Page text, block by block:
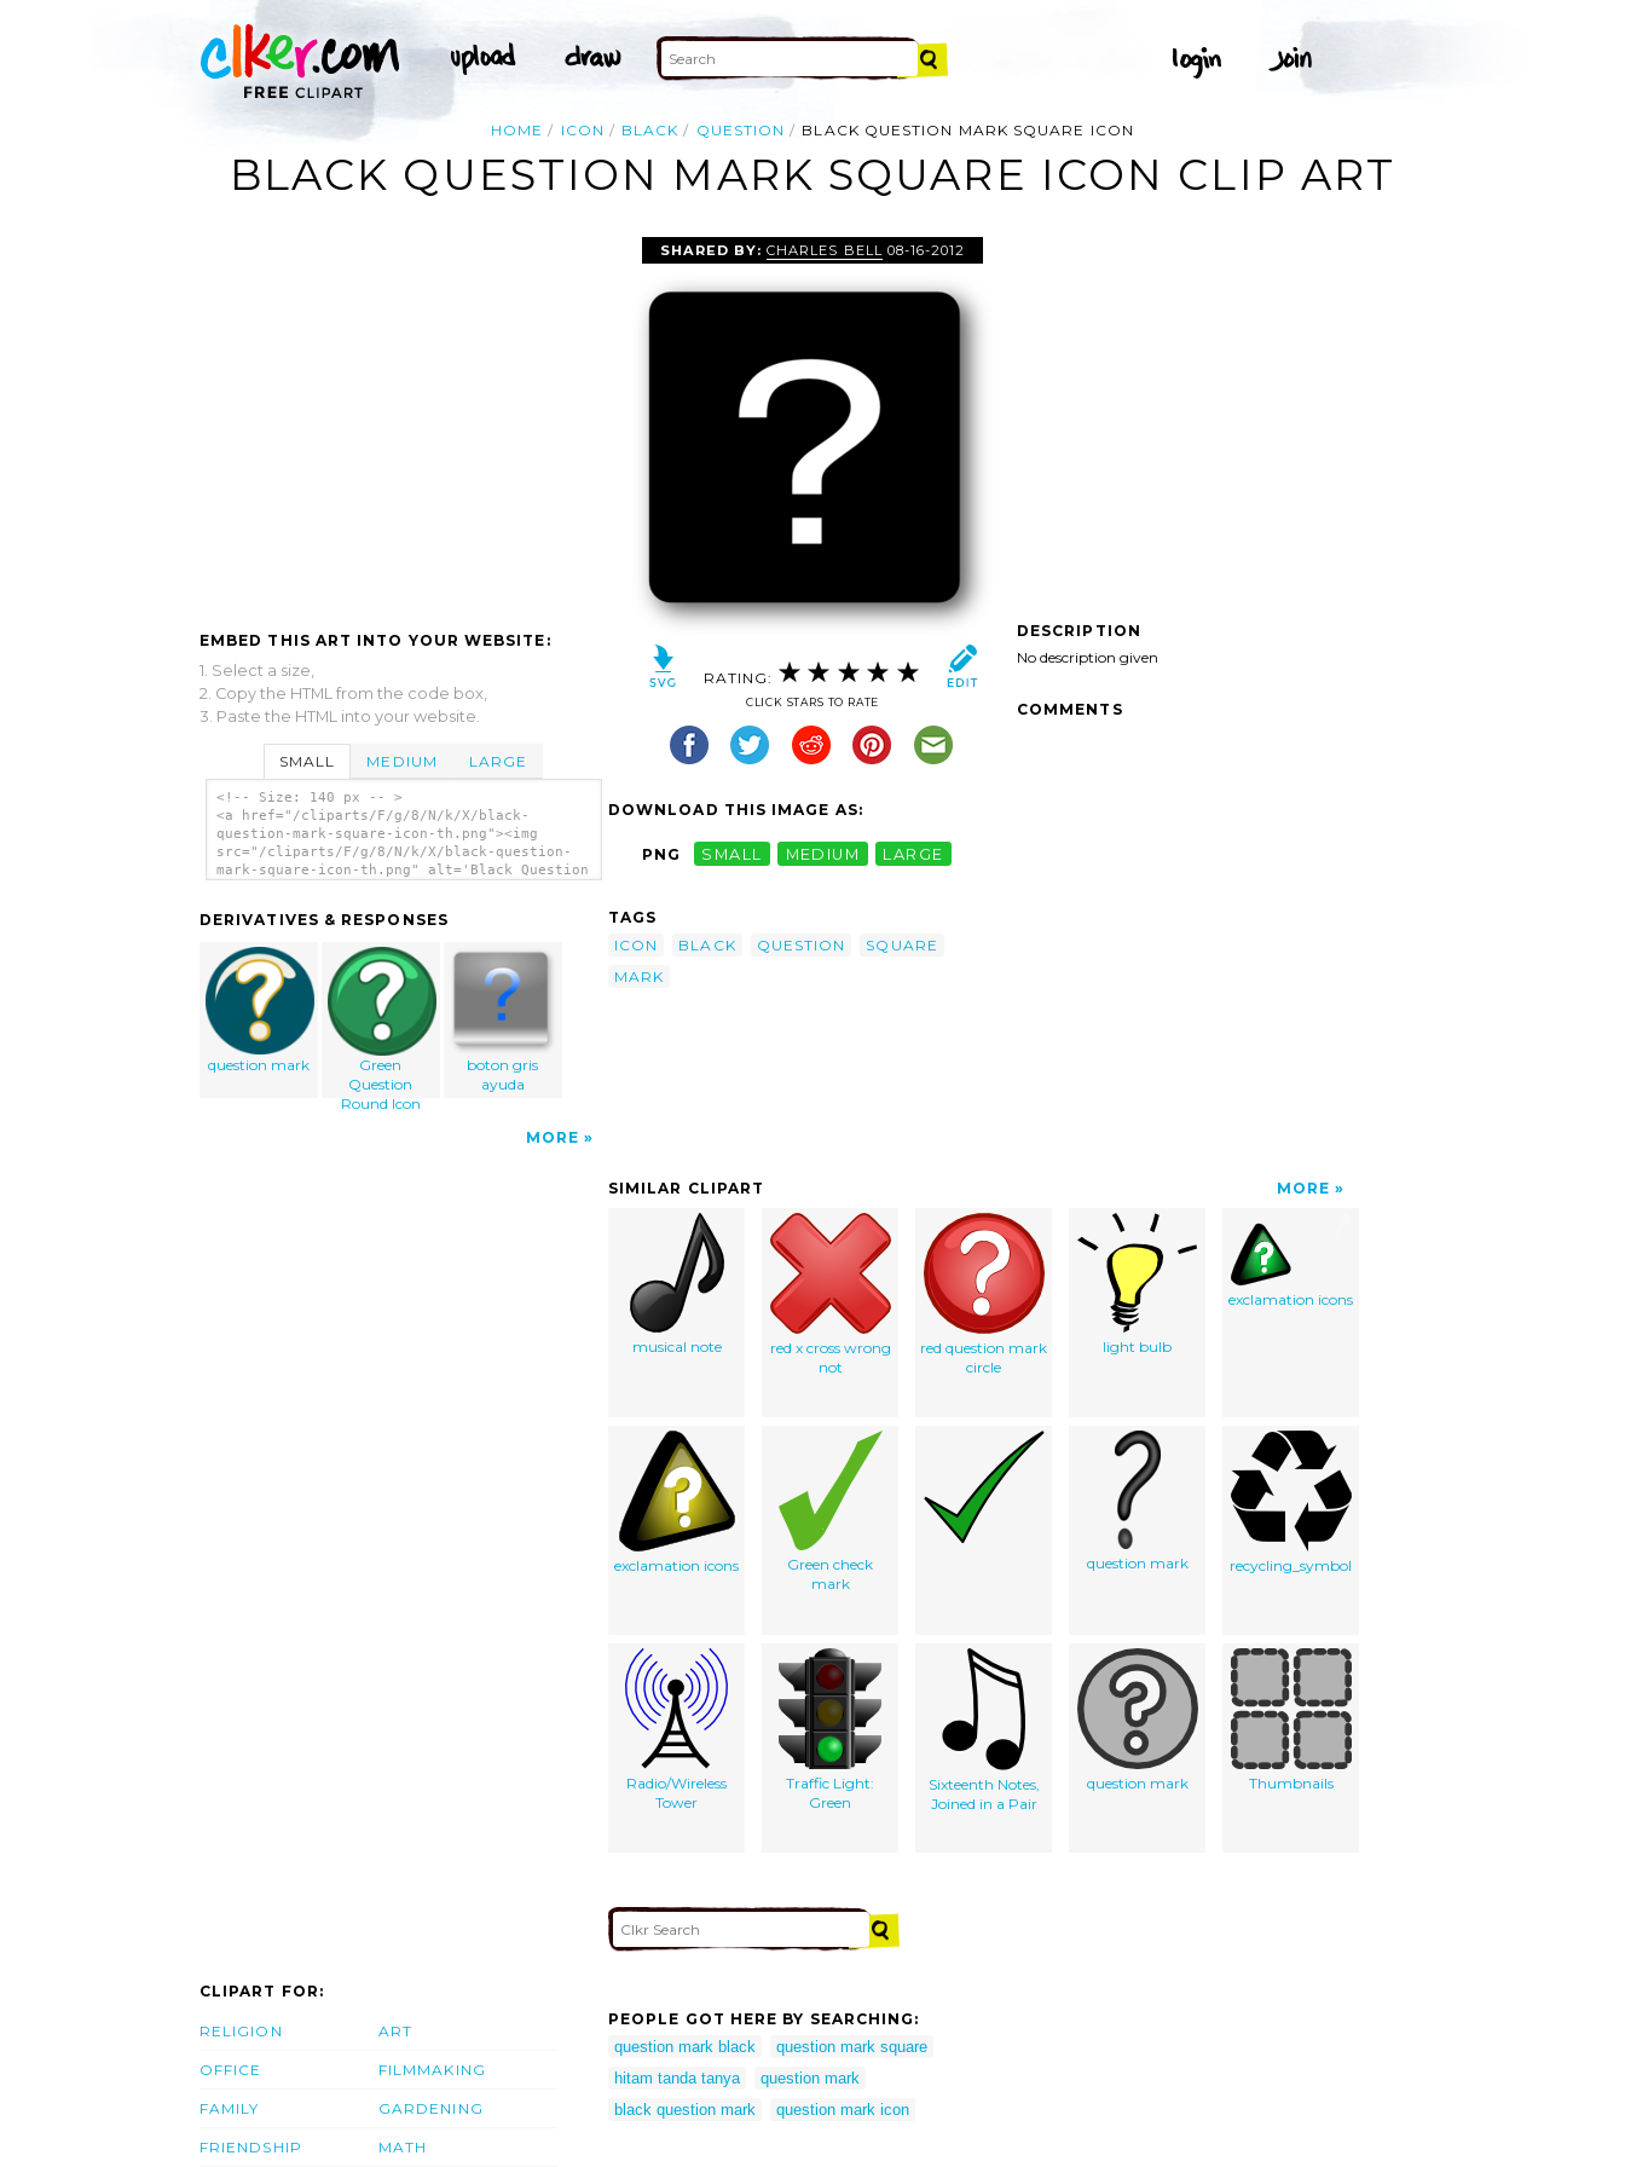
HOME ICON BLACK QUESTION BLACK QUESTION MARK SQUARE ICON
BLACK QUESTION MARK SQUARE ICON CLIP ART
EMBED THIS ART INTO YOUR WEBSITE:
1. Select a size,
2. Copy the HTML from the code box,
3. Paste the HTML into your website.
SMALL MEDIUM LARGE
<!-- Size: 140 px -- >
<a href="/cliparts/F/g/8/N/k/X/black-
question-mark-square-icon-th.png"><img
src="/cliparts/F/g/8/N/k/X/black-question-
mark-square-icon-th.png" alt='Black Question
DERIVATIVES & RESPONSES
question mark
Green
Question
Round Icon
boton gris
ayuda
MORE
SHARED BY:CHARLES BELL 08-16-2012
RATING:
CLICK STARS TO RATE
DOWNLOAD THIS IMAGE AS:
PNG SMALL MEDIUM LARGE
TAGS
ICON
BLACK QUESTION
SQUARE
MARK
DESCRIPTION
No description given
COMMENTS
SIMILAR CLIPART MORE
musical note
red x cross wrong
not
red question mark
circle
light bulb
exclamation icons
exclamation icons
Green check
mark
question mark recycling_symbol
Radio/Wireless
Tower
Traffic Light:
Green
Sixteenth Notes,
Joined in a Pair
question mark Thumbnails
CLIPART FOR:
RELIGION
OFFICE
FAMILY
FRIENDSHIP
ART
FILMMAKING
GARDENING
MATH
PEOPLE GOT HERE BY SEARCHING:
question mark black
question mark square
hitam tanda tanya
question mark
black question mark
question mark icon